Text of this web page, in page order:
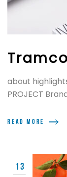
about
PROJECT
Read more
13